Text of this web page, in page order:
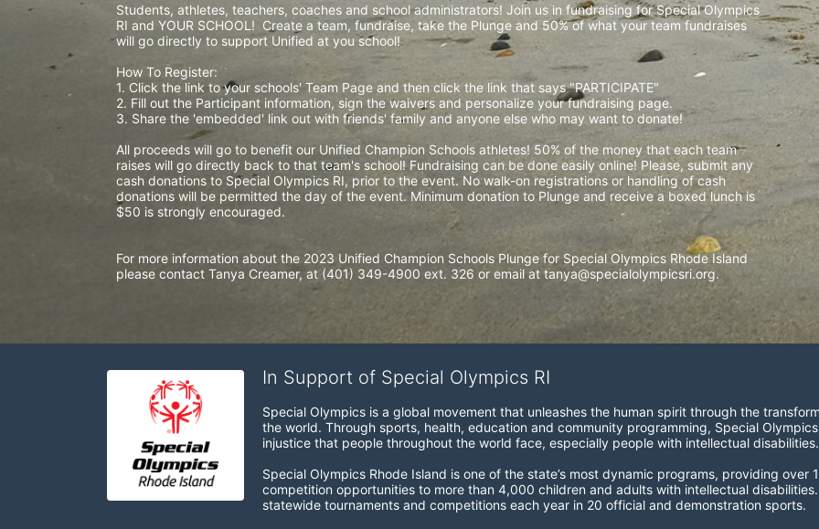
Students, athletes, teachers, coaches and school administrators! Join us in fundraising for Special Olympics
RI and YOUR SCHOOL!  Create a team, fundraise, take the Plunge and 50% of what your team fundraises
will go directly to support Unified at you school!
How To Register:
1. Click the link to your schools' Team Page and then click the link that says "PARTICIPATE"
2. Fill out the Participant information, sign the waivers and personalize your fundraising page.
3. Share the 'embedded' link out with friends' family and anyone else who may want to donate!
All proceeds will go to benefit our Unified Champion Schools athletes! 50% of the money that each team
raises will go directly back to that team's school! Fundraising can be done easily online! Please, submit any
cash donations to Special Olympics RI, prior to the event. No walk-on registrations or handling of cash
donations will be permitted the day of the event. Minimum donation to Plunge and receive a boxed lunch is
$50 is strongly encouraged.
For more information about the 2023 Unified Champion Schools Plunge for Special Olympics Rhode Island
please contact Tanya Creamer, at (401) 349-4900 ext. 326 or email at tanya@specialolympicsri.org.
In Support of Special Olympics RI
Special Olympics is a global movement that unleashes the human spirit through the
the world. Through sports, health, education and community programming, Special
injustice that people throughout the world face, especially people with intellectual disabilities.
Special Olympics Rhode Island is one of the state’s most dynamic programs, providing
competition opportunities to more than 4,000 children and adults with intellectual
statewide tournaments and competitions each year in 20 official and demonstration sports.